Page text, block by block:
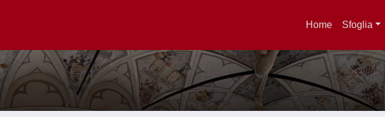
Home Sfoglia